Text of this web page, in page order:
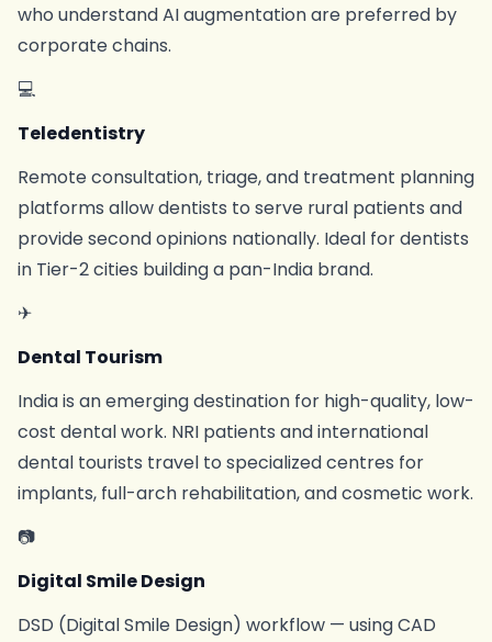
who understand AI augmentation are preferred by
corporate chains.
💻
Teledentistry
Remote consultation, triage, and treatment planning
platforms allow dentists to serve rural patients and
provide second opinions nationally. Ideal for dentists
in Tier-2 cities building a pan-India brand.
✈
Dental Tourism
India is an emerging destination for high-quality, low-
cost dental work. NRI patients and international
dental tourists travel to specialized centres for
implants, full-arch rehabilitation, and cosmetic work.
📷
Digital Smile Design
DSD (Digital Smile Design) workflow — using CAD